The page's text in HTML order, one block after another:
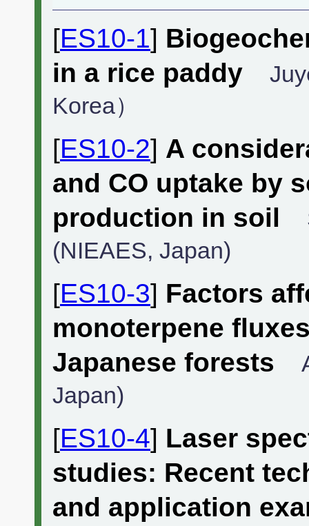
[ES10-1]
in a rice paddy
Korea）
[ES10-2] A
and CO uptake by
production in soil
(NIEAES, Japan)
[ES10-3] Factors
monoterpene
Japanese forests
Japan)
[ES10-4] Laser
studies: Recent
and application